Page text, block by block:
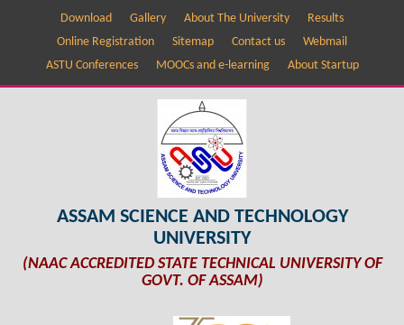
Download Gallery About The University
Results
Online Registration
Sitemap Contact us
Webmail
ASTU Conferences
MOOCs and e-learning About Startup
ASSAM SCIENCE AND TECHNOLOGY
UNIVERSITY
(NAAC ACCREDITED STATE TECHNICAL UNIVERSITY OF
GOVT. OF ASSAM)